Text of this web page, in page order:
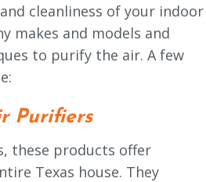
cleanliness of your indoor
makes and models and
to purify the air. A few
Purifiers
these products offer
Texas house. They